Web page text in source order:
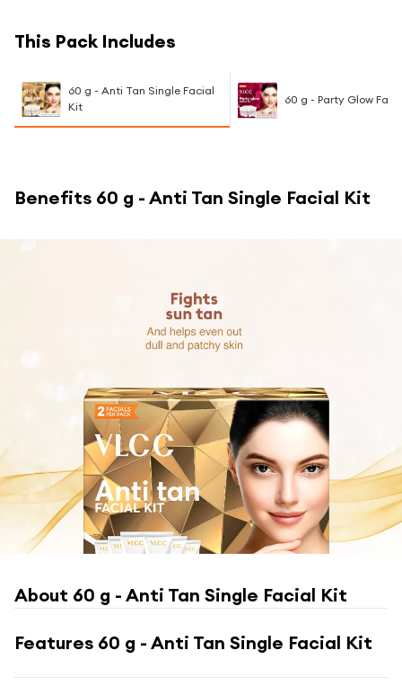
This Pack Includes
60 g - Anti Tan Single Facial
Kit
60 g - Party Glow
Benefits 60 g - Anti Tan Single Facial Kit
About 60 g - Anti Tan Single Facial Kit
Features 60 g - Anti Tan Single Facial Kit